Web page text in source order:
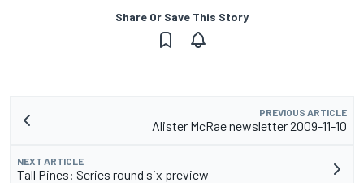
Share Or Save This Story
PREVIOUS ARTICLE
Alister McRae newsletter 2009-11-10
NEXT ARTICLE
Tall Pines: Series round six preview